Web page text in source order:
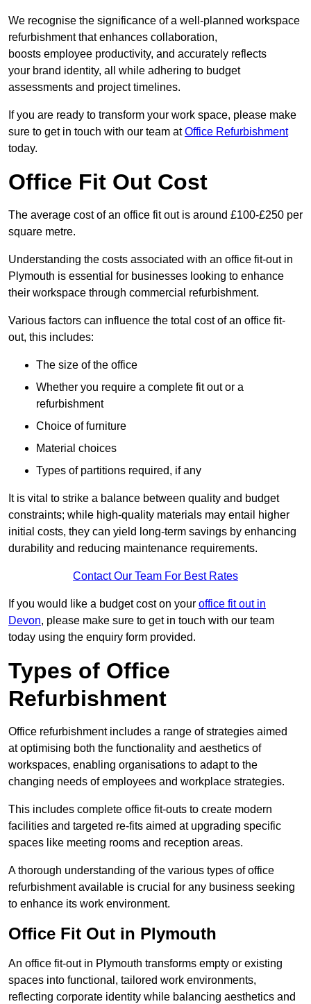
We recognise the significance of a well-planned workspace
refurbishment that enhances collaboration,
boosts employee productivity, and accurately reflects
your brand identity, all while adhering to budget
assessments and project timelines.
If you are ready to transform your work space, please make
sure to get in touch with our team atOffice Refurbishment
today.
Office Fit Out Cost
The average cost of an office fit out is around £100-£250 per
square metre.
Understanding the costs associated with an office fit-out in
Plymouth is essential for businesses looking to enhance
their workspace through commercial refurbishment.
Various factors can influence the total cost of an office fit-
out, this includes:
The size of the office
Whether you require a complete fit out or a
refurbishment
Choice of furniture
Material choices
Types of partitions required, if any
It is vital to strike a balance between quality and budget
constraints; while high-quality materials may entail higher
initial costs, they can yield long-term savings by enhancing
durability and reducing maintenance requirements.
Contact Our Team For Best Rates
If you would like a budget cost on your office fit out in
Devon, please make sure to get in touch with our team
today using the enquiry form provided.
Types of Office
Refurbishment
Office refurbishment includes a range of strategies aimed
at optimising both the functionality and aesthetics of
workspaces, enabling organisations to adapt to the
changing needs of employees and workplace strategies.
This includes complete office fit-outs to create modern
facilities and targeted re-fits aimed at upgrading specific
spaces like meeting rooms and reception areas.
A thorough understanding of the various types of office
refurbishment available is crucial for any business seeking
to enhance its work environment.
Office Fit Out in Plymouth
An office fit-out in Plymouth transforms empty or existing
spaces into functional, tailored work environments,
reflecting corporate identity while balancing aesthetics and